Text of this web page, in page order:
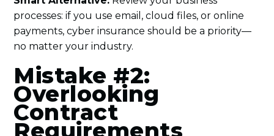
processes: if you use email, cloud files, or online
payments, cyber insurance should be a priority—
no matter your industry.
Mistake #2:
Overlooking
Contract
Requirements